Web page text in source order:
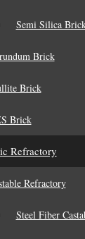
Semi Silica
Brick
Brick
Brick
Refractory
Refractory
Steel Fiber